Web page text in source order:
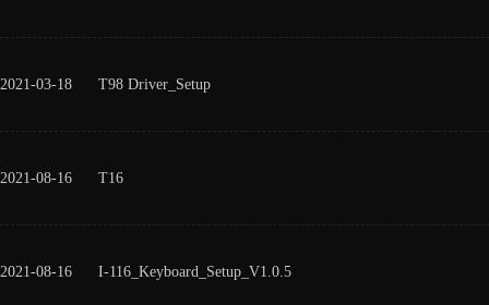
2021-03-18 T98 Driver_Setup
2021-08-16 T16
2021-08-16 I-116_Keyboard_Setup_V1.0.5